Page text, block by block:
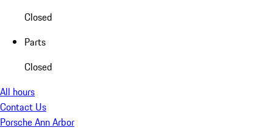
Closed
Parts
Closed
All hours
Contact Us
Porsche Ann Arbor